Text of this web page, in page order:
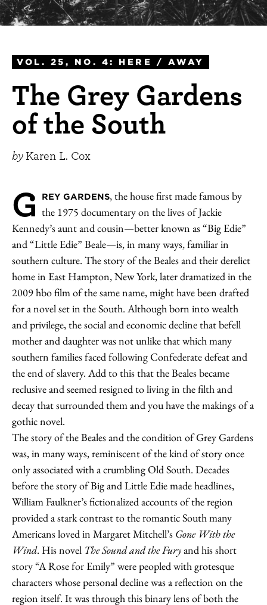
VOL. 25, NO. 4: HERE / AWAY
The Grey Gardens
of the South
by Karen L. Cox
G REY GARDENS, the house first made famous by
the 1975 documentary on the lives of Jackie
Kennedy’s aunt and cousin—better known as “Big Edie”
and “Little Edie” Beale—is, in many ways, familiar in
southern culture. The story of the Beales and their derelict
home in East Hampton, New York, later dramatized in the
2009 hbo film of the same name, might have been drafted
for a novel set in the South. Although born into wealth
and privilege, the social and economic decline that befell
mother and daughter was not unlike that which many
southern families faced following Confederate defeat and
the end of slavery. Add to this that the Beales became
reclusive and seemed resigned to living in the filth and
decay that surrounded them and you have the makings of a
gothic novel.
The story of the Beales and the condition of Grey Gardens
was, in many ways, reminiscent of the kind of story once
only associated with a crumbling Old South. Decades
before the story of Big and Little Edie made headlines,
William Faulkner’s fictionalized accounts of the region
provided a stark contrast to the romantic South many
Americans loved in Margaret Mitchell’s Gone With the
Wind. His novel The Sound and the Furyand his short
story “A Rose for Emily” were peopled with grotesque
characters whose personal decline was a reflection on the
region itself. It was through this binary lens of both the